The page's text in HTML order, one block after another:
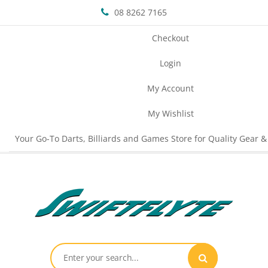
08 8262 7165
Checkout
Login
My Account
My Wishlist
Your Go-To Darts, Billiards and Games Store for Quality Gear